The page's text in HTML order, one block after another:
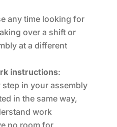
any time looking for
over a shift or
at a different
instructions:
step in your assembly
in the same way,
work
no room for